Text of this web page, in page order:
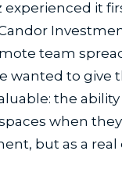
experienced it
team
wanted to give
the
when
but as a real